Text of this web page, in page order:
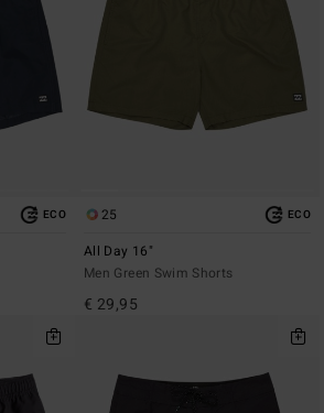
ECO 25 ECO
All Day 16"
Men Green Swim Shorts
€ 29,95